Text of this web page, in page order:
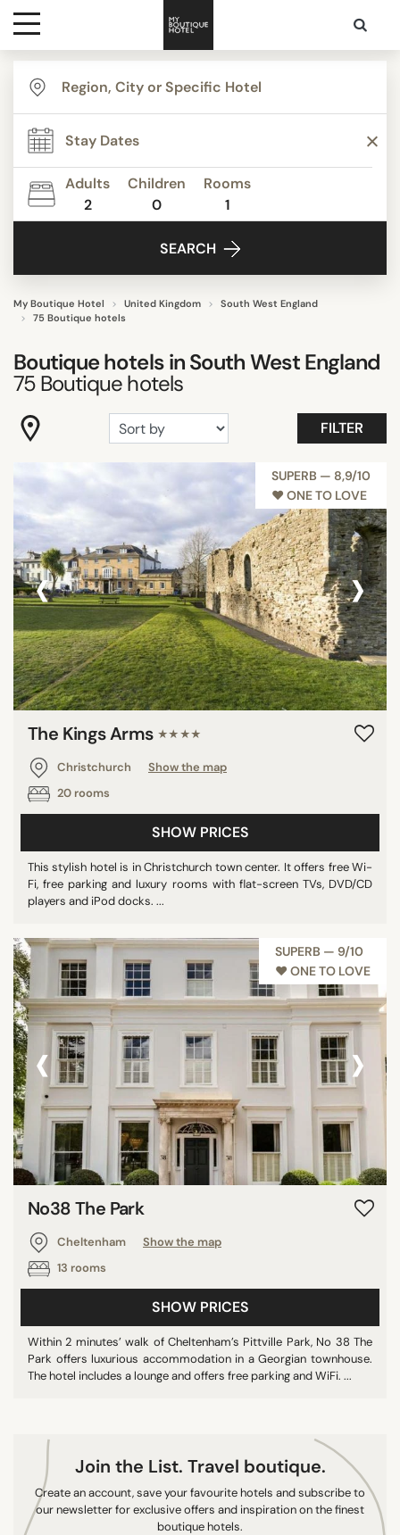
Destinations
Themes
Media
Adults
2
Children
0
Rooms
1
SEARCH
My Boutique Hotel United Kingdom
South West England
75 Boutique hotels
Boutique hotels inSouth West England
75Boutique hotels
FILTER
TYPE
Apartments
Beach Resorts
Beautiful mansions
Bed & Breakfast
Budget Hotels
Lifestyle Hotels
STYLE
"Coup de Coeur"
Gastronomy
Romantic
Wellness
Show all
FACILITIES
Family rooms
Fitness
Garden
Pool
Private Beach
Restaurant
STAR RATING
3 stars
4 stars
5 stars
REVIEW SCORE
7/10
8/10
9/10
10/10
CITY
Christchurch
St Ives
Bristol
Hinton Charterhouse
Taunton
Frome
Poole
SUPERB — 8,9/10
♥︎ ONE TO LOVE
‹ ›
The Kings Arms ★★★★
Christchurch
Show the map
20 rooms
SHOW PRICES
This stylish hotel is in Christchurch town center. It offers free Wi-
Fi, free parking and luxury rooms with flat-screen TVs, DVD/CD
players and iPod docks. ...
SUPERB — 9/10
♥︎ ONE TO LOVE
‹ ›
No38 The Park
Cheltenham
Show the map
13 rooms
SHOW PRICES
Within 2 minutes’ walk of Cheltenham’s Pittville Park, No 38 The
Park offers luxurious accommodation in a Georgian townhouse.
The hotel includes a lounge and offers free parking and WiFi. ...
Join the List. Travel boutique.
Create an account, save your favourite hotels and subscribe to
our newsletter for exclusive offers and inspiration on the finest
boutique hotels.